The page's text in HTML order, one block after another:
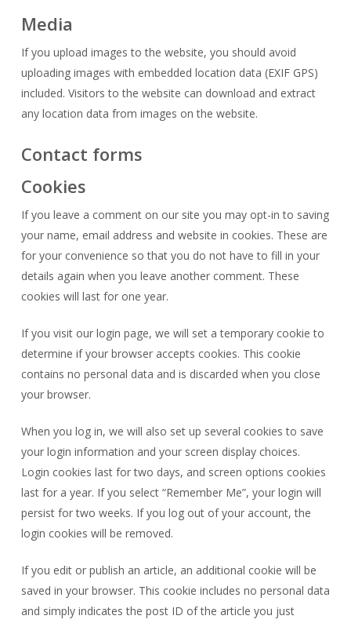
Media
If you upload images to the website, you should avoid
uploading images with embedded location data (EXIF GPS)
included. Visitors to the website can download and extract
any location data from images on the website.
Contact forms
Cookies
If you leave a comment on our site you may opt-in to saving
your name, email address and website in cookies. These are
for your convenience so that you do not have to fill in your
details again when you leave another comment. These
cookies will last for one year.
If you visit our login page, we will set a temporary cookie to
determine if your browser accepts cookies. This cookie
contains no personal data and is discarded when you close
your browser.
When you log in, we will also set up several cookies to save
your login information and your screen display choices.
Login cookies last for two days, and screen options cookies
last for a year. If you select “Remember Me”, your login will
persist for two weeks. If you log out of your account, the
login cookies will be removed.
If you edit or publish an article, an additional cookie will be
saved in your browser. This cookie includes no personal data
and simply indicates the post ID of the article you just